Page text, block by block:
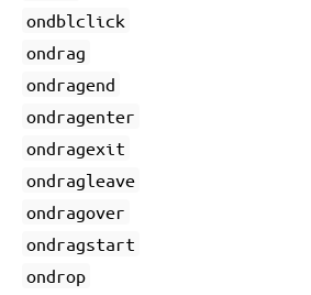
ondblclick
ondrag
ondragend
ondragenter
ondragexit
ondragleave
ondragover
ondragstart
ondrop